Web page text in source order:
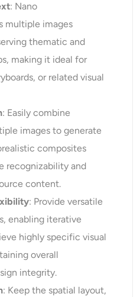
: Nano
multiple images
thematic and
making it ideal for
or related visual
: Easily combine
images to generate
composites
recognizability and
content.
: Provide versatile
enabling iterative
highly specific visual
overall
integrity.
: Keep the spatial layout,